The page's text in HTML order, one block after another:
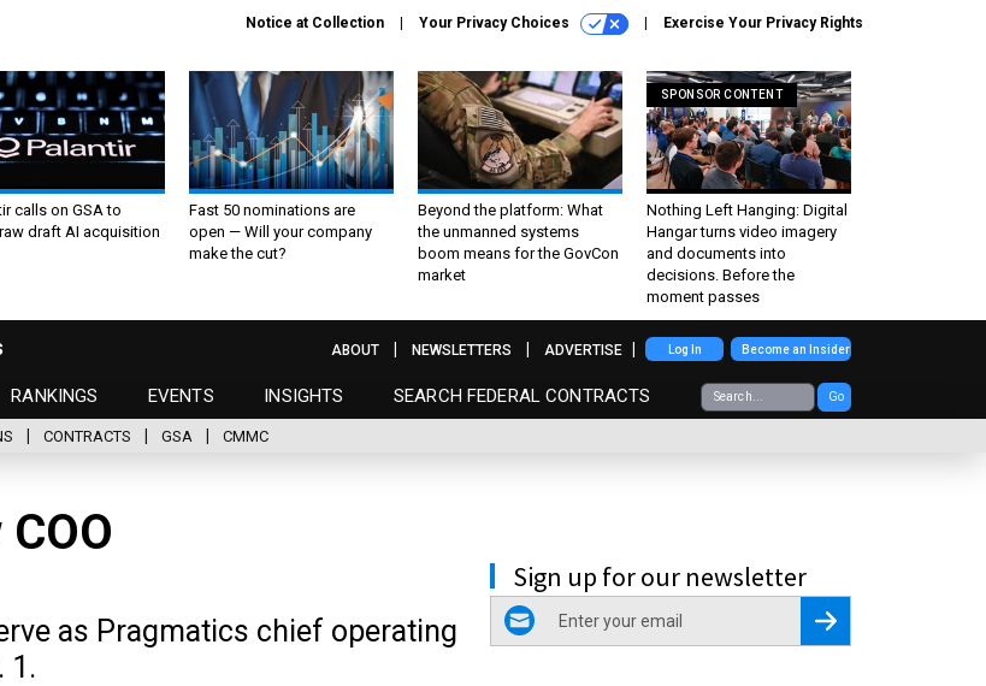
Notice at Collection Your Privacy Choices Exercise Your Privacy Rights
calls on GSA to
draft AI acquisition
Fast 50 nominations are
open — Will your company
make the cut?
Beyond the platform: What
the unmanned systems
boom means for the GovCon
market
SPONSOR CONTENT
Nothing Left Hanging: Digital
Hangar turns video imagery
and documents into
decisions. Before the
moment passes
RANKINGS EVENTS INSIGHTS SEARCH FEDERAL CONTRACTS Go
ABOUT NEWSLETTERS ADVERTISE Log In Become an Insider
CONTRACTS GSA CMMC
Sign up for our newsletter
email
Register for Newsletter
as Pragmatics chief operating
1.